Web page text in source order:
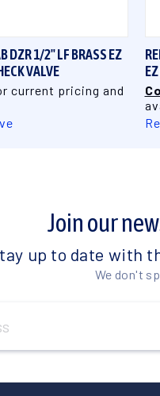
DZR 1/2" LF BRASS EZ
VALVE
current pricing and
Join our
up to date with
We don't